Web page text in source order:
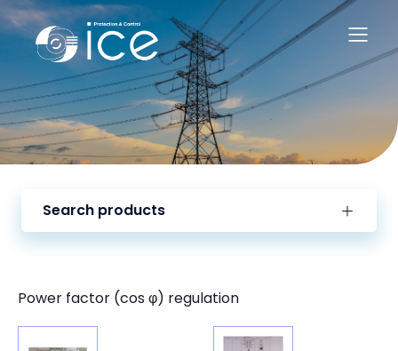
Search products
Power factor (cos φ) regulation